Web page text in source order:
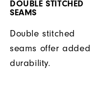
DOUBLE STITCHED
SEAMS
Double stitched
seams offer added
durability.